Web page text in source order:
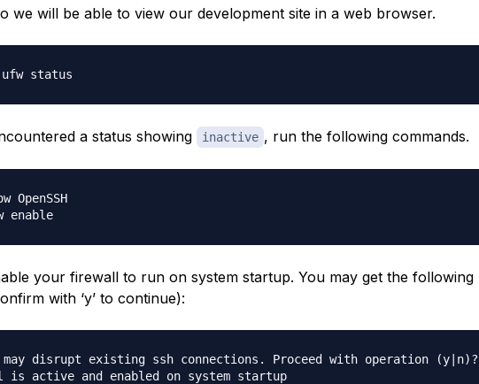
we will be able to view our development site in a web browser.
a status showing inactive , run the following commands.
OpenSSH
sudo ufw enable
your firewall to run on system startup. You may get the following
with ‘y’ to continue):
may disrupt existing ssh connections. Proceed with operation (y|n)?
Firewall is active and enabled on system startup